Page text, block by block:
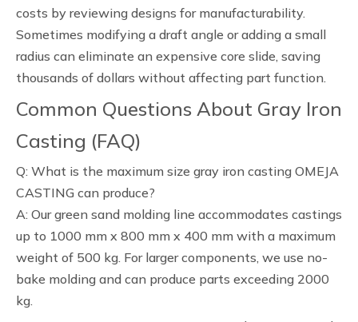
costs by reviewing designs for manufacturability.
Sometimes modifying a draft angle or adding a small
radius can eliminate an expensive core slide, saving
thousands of dollars without affecting part function.
Common Questions About Gray Iron
Casting (FAQ)
Q: What is the maximum size gray iron casting OMEJA
CASTING can produce?
A: Our green sand molding line accommodates castings
up to 1000 mm x 800 mm x 400 mm with a maximum
weight of 500 kg. For larger components, we use no-
bake molding and can produce parts exceeding 2000
kg.